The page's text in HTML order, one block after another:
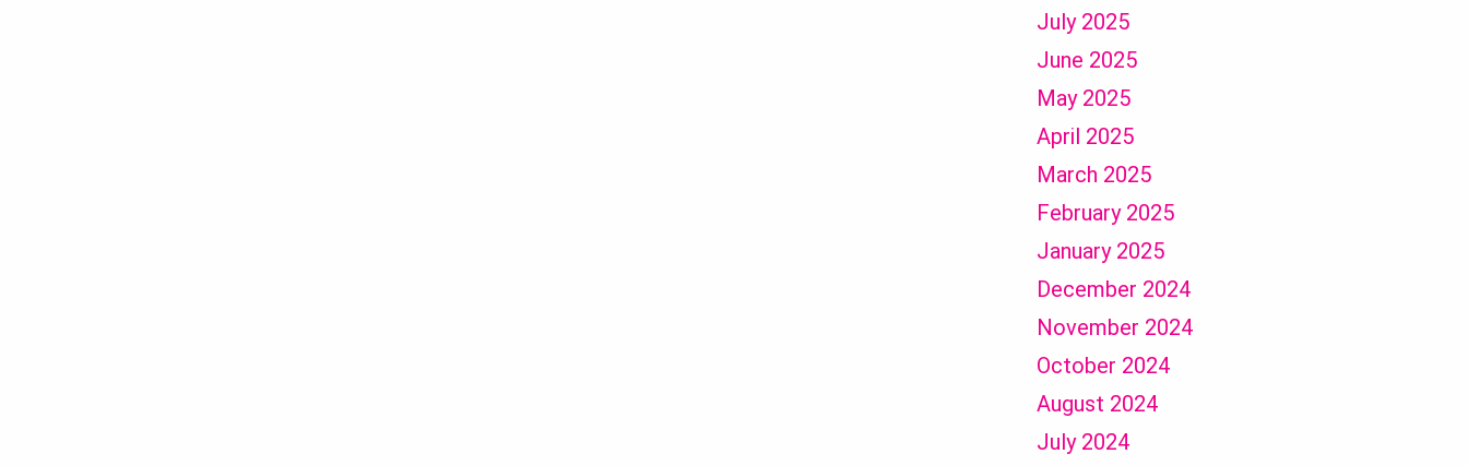
July 2025
June 2025
May 2025
April 2025
March 2025
February 2025
January 2025
December 2024
November 2024
October 2024
August 2024
July 2024